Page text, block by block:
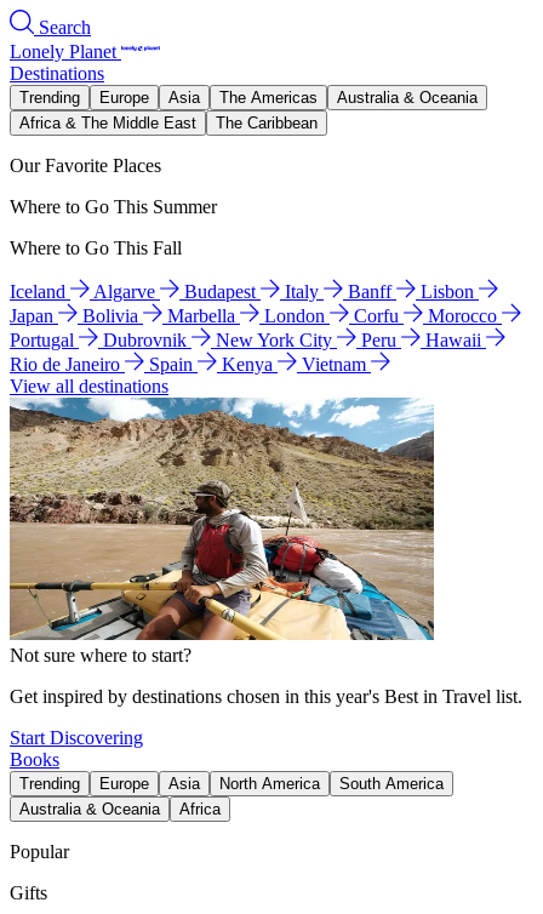
Search
Lonely Planet
Destinations
Trending Europe Asia The Americas
Australia & Oceania
Africa & The Middle East
The Caribbean
Our Favorite Places
Where to Go This Summer
Where to Go This Fall
Iceland Algarve Budapest Italy Banff
Lisbon
Japan
Bolivia Marbella London Corfu
Morocco
Portugal
Dubrovnik New York City Peru
Hawaii
Rio de Janeiro
Spain Kenya
Vietnam
View all destinations
Not sure where to start?
Get inspired by destinations chosen in this year's Best in Travel list.
Start Discovering
Books
Trending Europe Asia North America
South America
Australia & Oceania
Africa
Popular
Gifts